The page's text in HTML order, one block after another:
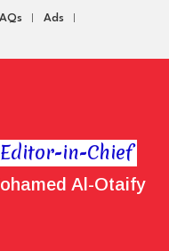
Ads
Editor-in-Chief
Al-Otaify